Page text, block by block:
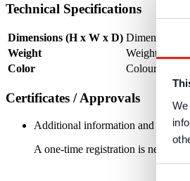
Technical Specifications
Dimensions (H x W x D) Dimensions
Weight
Weight (kg):
Color
Colour: RAL
Certificates / Approvals
Additional information and
A one-time registration is